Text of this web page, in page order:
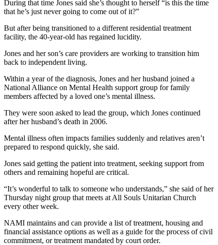
During that time Jones said she’s thought to herself “is this the time
that he’s just never going to come out of it?”
But after being transitioned to a different residential treatment
facility, the 40-year-old has regained lucidity.
Jones and her son’s care providers are working to transition him
back to independent living.
Within a year of the diagnosis, Jones and her husband joined a
National Alliance on Mental Health support group for family
members affected by a loved one’s mental illness.
They were soon asked to lead the group, which Jones continued
after her husband’s death in 2006.
Mental illness often impacts families suddenly and relatives aren’t
prepared to respond quickly, she said.
Jones said getting the patient into treatment, seeking support from
others and remaining hopeful are critical.
“It’s wonderful to talk to someone who understands,” she said of her
Thursday night group that meets at All Souls Unitarian Church
every other week.
NAMI maintains and can provide a list of treatment, housing and
financial assistance options as well as a guide for the process of civil
commitment, or treatment mandated by court order.